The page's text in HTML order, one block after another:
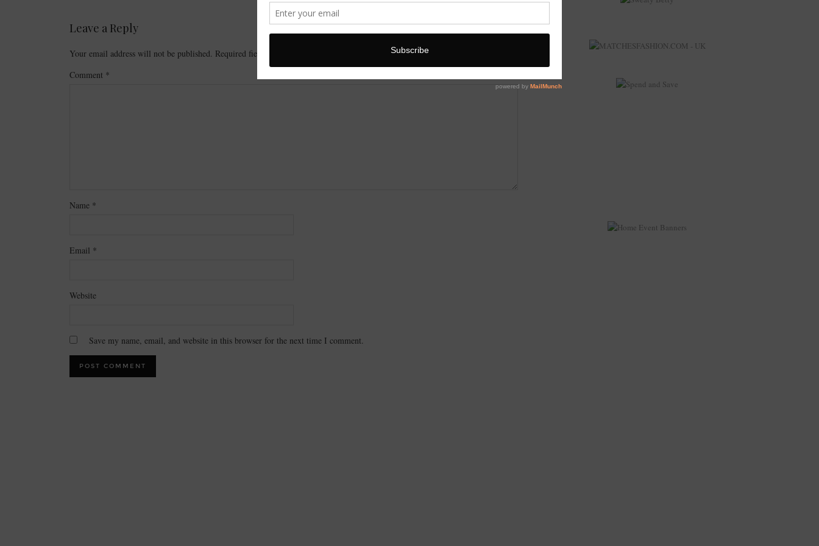
Leave a Reply
Your email address will not be published. Required fields are marked
Comment *
Name *
Email *
Website
Save my name, email, and website in this browser for the next time I comment.